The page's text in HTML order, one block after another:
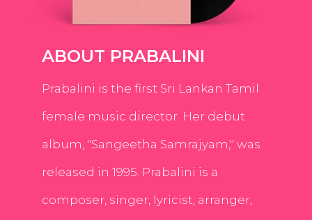
ABOUT PRABALINI
Prabalini is the first Sri Lankan Tamil
female music director. Her debut
album, "Sangeetha Samrajyam," was
released in 1995. Prabalini is a
composer, singer, lyricist, arranger,